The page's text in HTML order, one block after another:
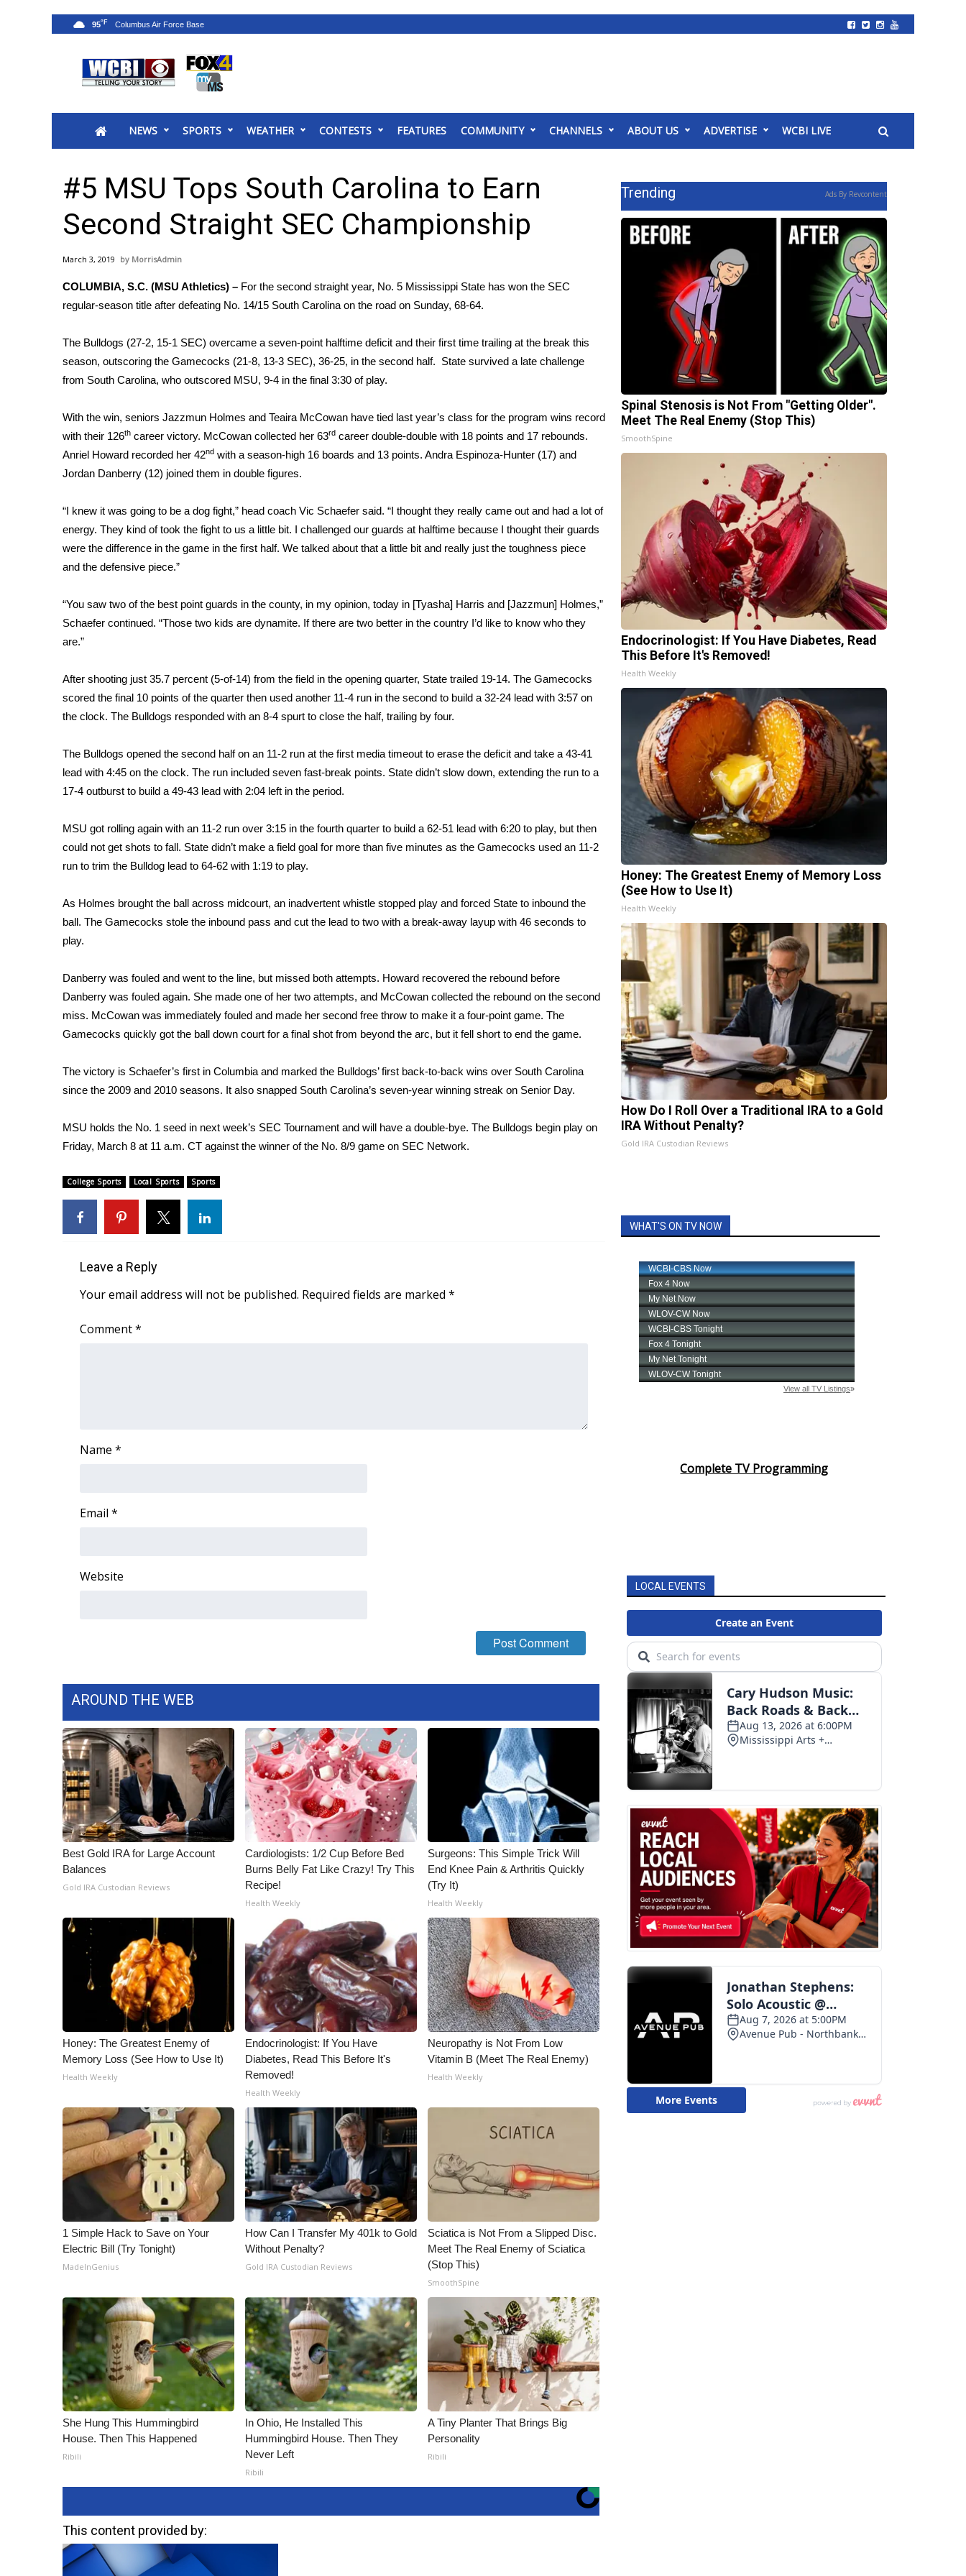
2025 Municipal Elections
MidMorning with WCBI
Sunrise & Midday Guests
WCBI Sunrise Saturday
Sports
2026 High School Football Tour
College Sports
2025 High School Football Tour
Latest Forecast
Interactive Radar & Alerts
Local River Forecast
WCBI Weather Radios
Weather Whys
Weather Safety Information
Viewers Choice Awards 2026
2026 March Mayhem 3 in 1
WCBI Cutest Couple 2026
FOX 4 Winter Premieres Giveaway
Teacher of the Month
WCBI Contests – Rules, Privacy, and Service
FEATURES
Home and Garden 2026
WCBI CONNECT
Job Fair 2025
Senior Spotlight 2026
Local Events
2025 Obituaries
2023 – 2024 Obituaries
Pets Without Partners
WCBI Medical Expert
Hosford Legal Line
Find A Job
WCBI Channel Updates
CBSN Livefeed
My MS
Fox 4
What’s On
Ion Plus
FCC Applications
About WCBI-TV
Contact Us
Employment
WCBI FCC Reports
Intern With Us
Mobile App
WCBI – On-Air Guest Rules
ADVERTISE
Broadcast & Digital
NEWS SPORTS WEATHER CONTESTS FEATURES COMMUNITY CHANNELS ABOUT US ADVERTISE WCBI LIVE
95°F
#5 MSU Tops South Carolina to Earn
Second Straight SEC Championship
March 3, 2019 MorrisAdmin
COLUMBIA, S.C. (MSU Athletics) – For the second straight year, No. 5 Mississippi State has won the SEC
regular-season title after defeating No. 14/15 South Carolina on the road on Sunday, 68-64.
The Bulldogs (27-2, 15-1 SEC) overcame a seven-point halftime deficit and their first time trailing at the break this
season, outscoring the Gamecocks (21-8, 13-3 SEC), 36-25, in the second half. State survived a late challenge
from South Carolina, who outscored MSU, 9-4 in the final 3:30 of play.
With the win, seniors Jazzmun Holmes and Teaira McCowan have tied last year’s class for the program wins record
with their 126th career victory. McCowan collected her 63rd career double-double with 18 points and 17 rebounds.
Anriel Howard recorded her 42nd with a season-high 16 boards and 13 points. Andra Espinoza-Hunter (17) and
Jordan Danberry (12) joined them in double figures.
“I knew it was going to be a dog fight,” head coach Vic Schaefer said. “I thought they really came out and had a lot of
energy. They kind of took the fight to us a little bit. I challenged our guards at halftime because I thought their guards
were the difference in the game in the first half. We talked about that a little bit and really just the toughness piece
and the defensive piece.”
“You saw two of the best point guards in the county, in my opinion, today in [Tyasha] Harris and [Jazzmun] Holmes,”
Schaefer continued. “Those two kids are dynamite. If there are two better in the country I’d like to know who they
are.”
After shooting just 35.7 percent (5-of-14) from the field in the opening quarter, State trailed 19-14. The Gamecocks
scored the final 10 points of the quarter then used another 11-4 run in the second to build a 32-24 lead with 3:57 on
the clock. The Bulldogs responded with an 8-4 spurt to close the half, trailing by four.
The Bulldogs opened the second half on an 11-2 run at the first media timeout to erase the deficit and take a 43-41
lead with 4:45 on the clock. The run included seven fast-break points. State didn’t slow down, extending the run to a
17-4 outburst to build a 49-43 lead with 2:04 left in the period.
MSU got rolling again with an 11-2 run over 3:15 in the fourth quarter to build a 62-51 lead with 6:20 to play, but then
could not get shots to fall. State didn’t make a field goal for more than five minutes as the Gamecocks used an 11-2
run to trim the Bulldog lead to 64-62 with 1:19 to play.
As Holmes brought the ball across midcourt, an inadvertent whistle stopped play and forced State to inbound the
ball. The Gamecocks stole the inbound pass and cut the lead to two with a break-away layup with 46 seconds to
play.
Danberry was fouled and went to the line, but missed both attempts. Howard recovered the rebound before
Danberry was fouled again. She made one of her two attempts, and McCowan collected the rebound on the second
miss. McCowan was immediately fouled and made her second free throw to make it a four-point game. The
Gamecocks quickly got the ball down court for a final shot from beyond the arc, but it fell short to end the game.
The victory is Schaefer’s first in Columbia and marked the Bulldogs’ first back-to-back wins over South Carolina
since the 2009 and 2010 seasons. It also snapped South Carolina’s seven-year winning streak on Senior Day.
MSU holds the No. 1 seed in next week’s SEC Tournament and will have a double-bye. The Bulldogs begin play on
Friday, March 8 at 11 a.m. CT against the winner of the No. 8/9 game on SEC Network.
College Sports Local Sports Sports
Leave a Reply
Your email address will not be published. Required fields are marked *
Comment*
Name *
Email *
Website
AROUND THE WEB
Best Gold IRA for Large Account
Balances
Gold IRA Custodian Reviews
Cardiologists: 1/2 Cup Before Bed
Burns Belly Fat Like Crazy! Try This
Recipe!
Health Weekly
Surgeons: This Simple Trick Will
End Knee Pain & Arthritis Quickly
(Try It)
Health Weekly
Honey: The Greatest Enemy of
Memory Loss (See How to Use It)
Health Weekly
Endocrinologist: If You Have
Diabetes, Read This Before It's
Removed!
Health Weekly
Neuropathy is Not From Low
Vitamin B (Meet The Real Enemy)
Health Weekly
1 Simple Hack to Save on Your
Electric Bill (Try Tonight)
MadeInGenius
How Can I Transfer My 401k to Gold
Without Penalty?
Gold IRA Custodian Reviews
Sciatica is Not From a Slipped Disc.
Meet The Real Enemy of Sciatica
(Stop This)
SmoothSpine
She Hung This Hummingbird
House. Then This Happened
Ribili
In Ohio, He Installed This
Hummingbird House. Then They
Never Left
Ribili
A Tiny Planter That Brings Big
Personality
Ribili
This content provided by:
Trending Ads By Revcontent
Spinal Stenosis is Not From "Getting Older".
Meet The Real Enemy (Stop This)
SmoothSpine
Endocrinologist: If You Have Diabetes, Read
This Before It's Removed!
Health Weekly
Honey: The Greatest Enemy of Memory Loss
(See How to Use It)
Health Weekly
How Do I Roll Over a Traditional IRA to a Gold
IRA Without Penalty?
Gold IRA Custodian Reviews
WHAT'S ON TV NOW
Complete TV Programming
LOCAL EVENTS